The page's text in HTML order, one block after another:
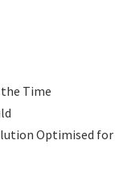
Time
Optimised for